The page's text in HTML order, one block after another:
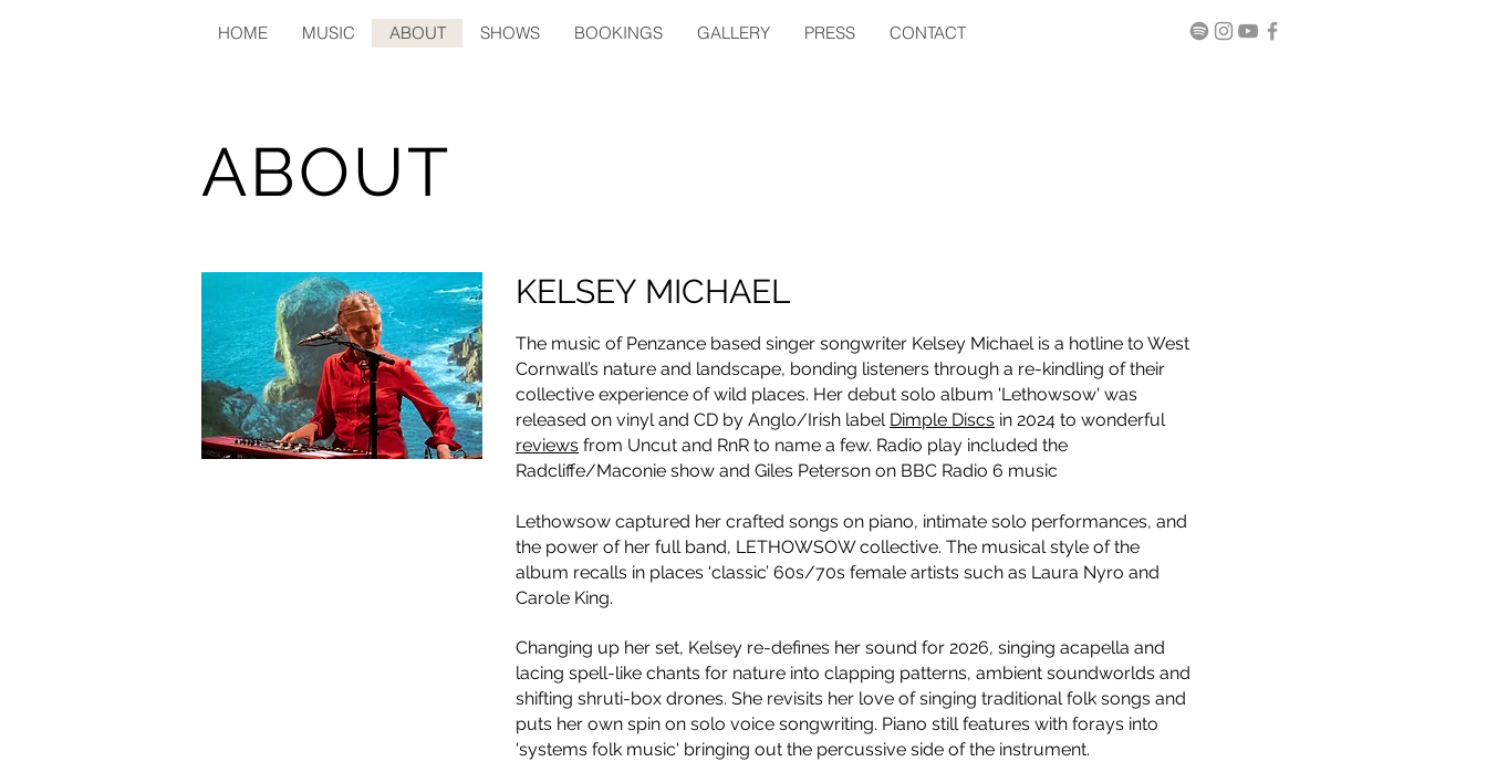
HOME MUSIC ABOUT SHOWS BOOKINGS GALLERY PRESS CONTACT
ABOUT
KELSEY MICHAEL
The music of Penzance based singer songwriter Kelsey Michael is a hotline to West
Cornwall’s nature and landscape, bonding listeners through a re-kindling of their
collective experience of wild places. Her debut solo album 'Lethowsow' was
released on vinyl and CD by Anglo/Irish label Dimple Discs in 2024 to wonderful
reviews from Uncut and RnR to name a few. Radio play included the
Radcliffe/Maconie show and Giles Peterson on BBC Radio 6 music
Lethowsow captured her crafted songs on piano, intimate solo performances, and
the power of her full band, LETHOWSOW collective. The musical style of the
album recalls in places ‘classic’ 60s/70s female artists such as Laura Nyro and
Carole King.
Changing up her set, Kelsey re-defines her sound for 2026, singing acapella and
lacing spell-like chants for nature into clapping patterns, ambient soundworlds and
shifting shruti-box drones. She revisits her love of singing traditional folk songs and
puts her own spin on solo voice songwriting. Piano still features with forays into
'systems folk music' bringing out the percussive side of the instrument.